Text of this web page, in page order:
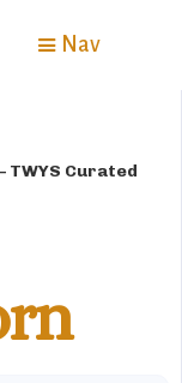
Nav
TWYS Curated